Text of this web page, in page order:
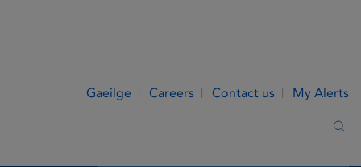
Gaeilge Careers Contact us My Alerts